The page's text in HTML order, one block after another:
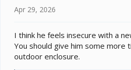
Apr 29, 2026
I think he feels insecure with a
You should give him some
outdoor enclosure.